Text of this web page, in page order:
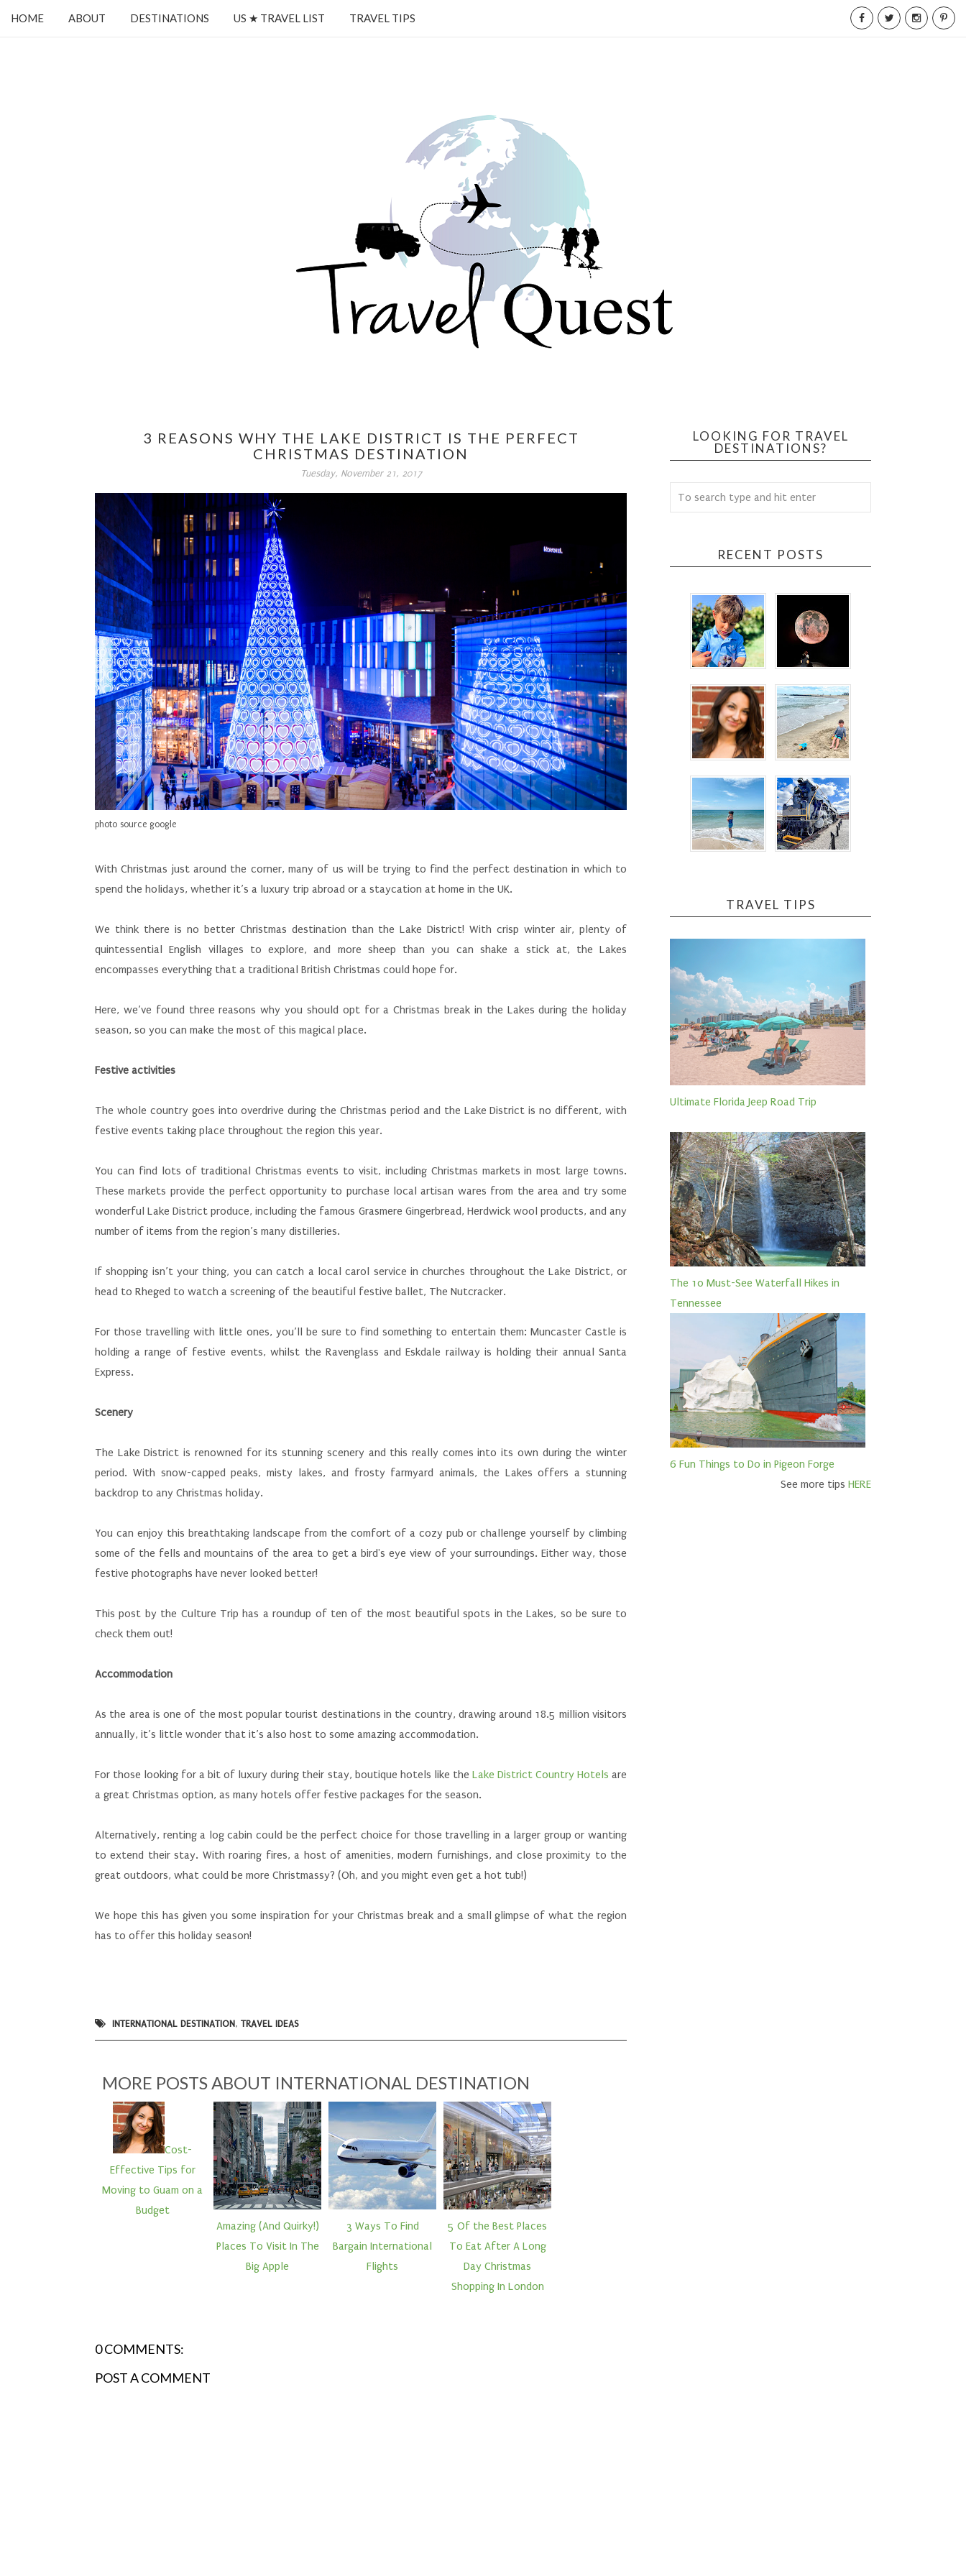
HOME ABOUT DESTINATIONS US ★ TRAVEL LIST TRAVEL TIPS
3 REASONS WHY THE LAKE DISTRICT IS THE PERFECT
CHRISTMAS DESTINATION
Tuesday, November 21, 2017
photo source google
With Christmas just around the corner, many of us will be trying to find the perfect destination in which to
spend the holidays, whether it’s a luxury trip abroad or a staycation at home in the UK.
We think there is no better Christmas destination than the Lake District! With crisp winter air, plenty of
quintessential English villages to explore, and more sheep than you can shake a stick at, the Lakes
encompasses everything that a traditional British Christmas could hope for.
Here, we’ve found three reasons why you should opt for a Christmas break in the Lakes during the holiday
season, so you can make the most of this magical place.
Festive activities
The whole country goes into overdrive during the Christmas period and the Lake District is no different, with
festive events taking place throughout the region this year.
You can find lots of traditional Christmas events to visit, including Christmas markets in most large towns.
These markets provide the perfect opportunity to purchase local artisan wares from the area and try some
wonderful Lake District produce, including the famous Grasmere Gingerbread, Herdwick wool products, and any
number of items from the region’s many distilleries.
If shopping isn’t your thing, you can catch a local carol service in churches throughout the Lake District, or
head to Rheged to watch a screening of the beautiful festive ballet, The Nutcracker.
For those travelling with little ones, you’ll be sure to find something to entertain them: Muncaster Castle is
holding a range of festive events, whilst the Ravenglass and Eskdale railway is holding their annual Santa
Express.
Scenery
The Lake District is renowned for its stunning scenery and this really comes into its own during the winter
period. With snow-capped peaks, misty lakes, and frosty farmyard animals, the Lakes offers a stunning
backdrop to any Christmas holiday.
You can enjoy this breathtaking landscape from the comfort of a cozy pub or challenge yourself by climbing
some of the fells and mountains of the area to get a bird's eye view of your surroundings. Either way, those
festive photographs have never looked better!
This post by the Culture Trip has a roundup of ten of the most beautiful spots in the Lakes, so be sure to
check them out!
Accommodation
As the area is one of the most popular tourist destinations in the country, drawing around 18.5 million visitors
annually, it’s little wonder that it’s also host to some amazing accommodation.
For those looking for a bit of luxury during their stay, boutique hotels like the Lake District Country Hotels are
a great Christmas option, as many hotels offer festive packages for the season.
Alternatively, renting a log cabin could be the perfect choice for those travelling in a larger group or wanting
to extend their stay. With roaring fires, a host of amenities, modern furnishings, and close proximity to the
great outdoors, what could be more Christmassy? (Oh, and you might even get a hot tub!)
We hope this has given you some inspiration for your Christmas break and a small glimpse of what the region
has to offer this holiday season!
INTERNATIONAL DESTINATION, TRAVEL IDEAS
MORE POSTS ABOUT INTERNATIONAL DESTINATION
Cost-
Effective Tips for
Moving to Guam on a
Budget
Amazing (And Quirky!)
Places To Visit In The
Big Apple
3 Ways To Find
Bargain International
Flights
5 Of the Best Places
To Eat After A Long
Day Christmas
Shopping In London
0 COMMENTS:
POST A COMMENT
LOOKING FOR TRAVEL
DESTINATIONS?
RECENT POSTS
TRAVEL TIPS
Ultimate Florida Jeep Road Trip
The 10 Must-See Waterfall Hikes in
Tennessee
6 Fun Things to Do in Pigeon Forge
See more tips HERE